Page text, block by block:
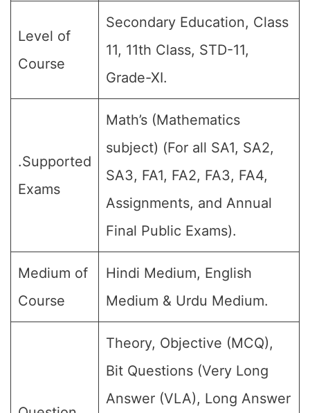
Level of
Course
Secondary Education, Class
11, 11th Class, STD-11,
Grade-XI.
.Supported
Exams
Math’s (Mathematics
subject) (For all SA1, SA2,
SA3, FA1, FA2, FA3, FA4,
Assignments, and Annual
Final Public Exams).
Medium of
Course
Hindi Medium, English
Medium & Urdu Medium.
Theory, Objective (MCQ),
Bit Questions (Very Long
Answer (VLA), Long Answer